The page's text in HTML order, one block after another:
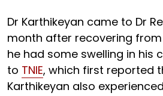
Dr Karthikeyan came to Dr
month after recovering from
he had some swelling in his
to TNIE, which first reported
Karthikeyan also